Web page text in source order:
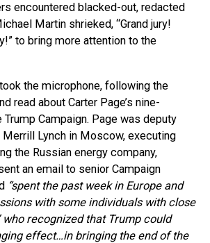
encountered blacked-out, redacted
Martin shrieked, “Grand jury!
to bring more attention to the
the microphone, following the
read about Carter Page’s nine-
Trump Campaign. Page was deputy
Merrill Lynch in Moscow, executing
the Russian energy company,
an email to senior Campaign
“spent the past week in Europe and
with some individuals with close
who recognized that Trump could
effect…in bringing the end of the